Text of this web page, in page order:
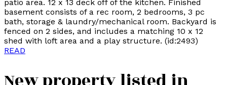
patio area. 12 x 13 deck off of the kitchen. Finished
basement consists of a rec room, 2 bedrooms, 3 pc
bath, storage & laundry/mechanical room. Backyard is
fenced on 2 sides, and includes a matching 10 x 12
shed with loft area and a play structure. (id:2493)
READ